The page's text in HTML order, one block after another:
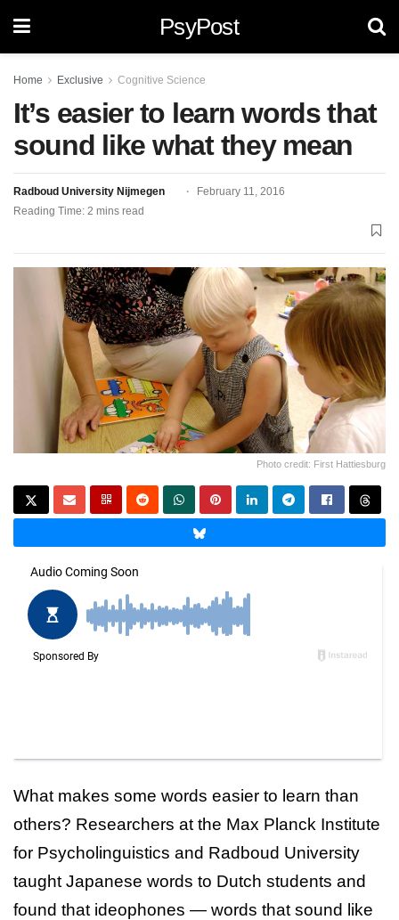
PsyPost
Home Exclusive Cognitive Science
It’s easier to learn words that
sound like what they mean
Radboud University Nijmegen
February 11, 2016
Reading Time: 2 mins read
Photo credit: First Hattiesburg
What makes some words easier to learn than
others? Researchers at the Max Planck Institute
for Psycholinguistics and Radboud University
taught Japanese words to Dutch students and
found that ideophones — words that sound like